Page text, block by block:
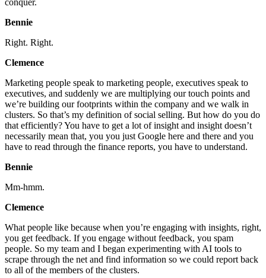
conquer.
Bennie
Right. Right.
Clemence
Marketing people speak to marketing people, executives speak to
executives, and suddenly we are multiplying our touch points and
we’re building our footprints within the company and we walk in
clusters. So that’s my definition of social selling. But how do you do
that efficiently? You have to get a lot of insight and insight doesn’t
necessarily mean that, you you just Google here and there and you
have to read through the finance reports, you have to understand.
Bennie
Mm-hmm.
Clemence
What people like because when you’re engaging with insights, right,
you get feedback. If you engage without feedback, you spam
people. So my team and I began experimenting with AI tools to
scrape through the net and find information so we could report back
to all of the members of the clusters.